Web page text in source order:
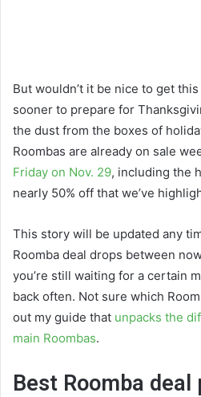
But wouldn’t it be nice to get
sooner to prepare for
the dust from the boxes of
Roombas are already on sale
Friday on Nov. 29, including the
nearly 50% off that we’ve
This story will be updated any
Roomba deal drops between
you’re still waiting for a certain
back often. Not sure which
out my guide that unpacks the
main Roombas.
Best Roomba deal